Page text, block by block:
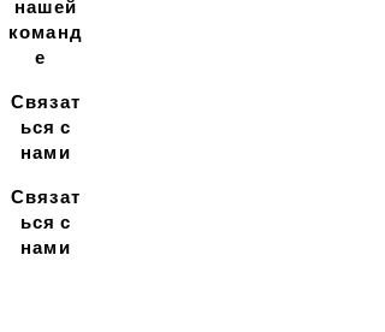
нашей
команд
е
Связат
ься с
нами
Связат
ься с
нами